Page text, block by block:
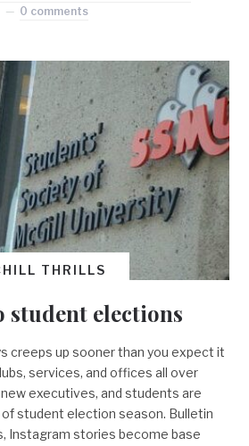
0 comments
THRILLS
student elections
creeps up sooner than you expect it
services, and offices all over
executives, and students are
student election season. Bulletin
Instagram stories become base